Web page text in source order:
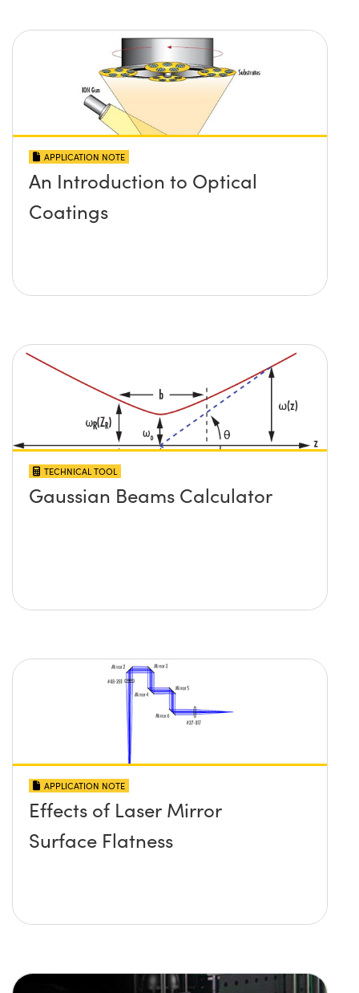
APPLICATION NOTE
An Introduction to Optical
Coatings
TECHNICAL TOOL
Gaussian Beams Calculator
APPLICATION NOTE
Effects of Laser Mirror
Surface Flatness